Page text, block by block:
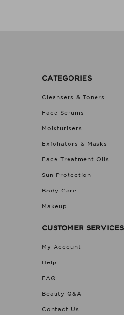
CATEGORIES
Cleansers & Toners
Face Serums
Moisturisers
Exfoliators & Masks
Face Treatment Oils
Sun Protection
Body Care
Makeup
CUSTOMER SERVICES
My Account
Help
FAQ
Beauty Q&A
Contact Us